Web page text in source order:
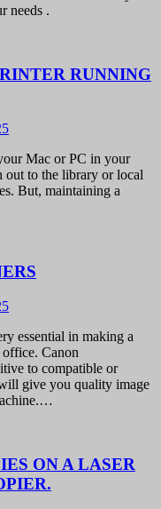
needs .
RUNNING
Mac or PC in your
out to the library or local
But, maintaining a
essential in making a
Canon
to compatible or
give you quality image
ON A LASER